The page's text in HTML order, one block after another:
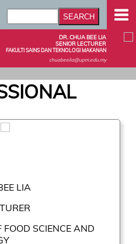
DR. CHUA BEE LIA
SENIOR LECTURER
FAKULTI SAINS DAN TEKNOLOGI MAKANAN
chuabeelia@upm.edu.my
LIA
FOOD SCIENCE AND